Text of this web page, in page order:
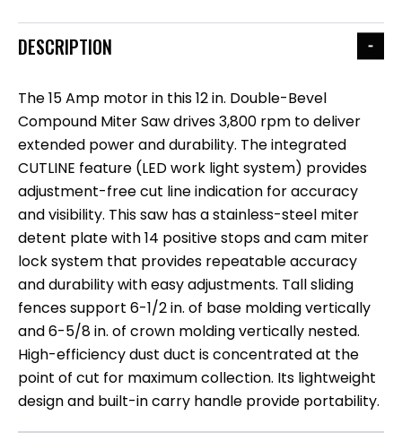
DESCRIPTION
The 15 Amp motor in this 12 in. Double-Bevel
Compound Miter Saw drives 3,800 rpm to deliver
extended power and durability. The integrated
CUTLINE feature (LED work light system) provides
adjustment-free cut line indication for accuracy
and visibility. This saw has a stainless-steel miter
detent plate with 14 positive stops and cam miter
lock system that provides repeatable accuracy
and durability with easy adjustments. Tall sliding
fences support 6-1/2 in. of base molding vertically
and 6-5/8 in. of crown molding vertically nested.
High-efficiency dust duct is concentrated at the
point of cut for maximum collection. Its lightweight
design and built-in carry handle provide portability.